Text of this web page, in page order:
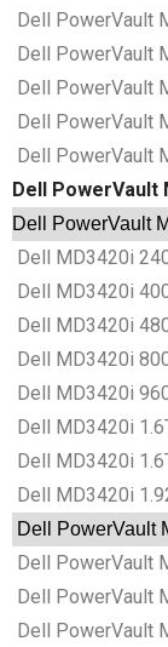
Dell PowerVault
Dell PowerVault
Dell PowerVault
Dell PowerVault
Dell PowerVault
Dell PowerVault
Dell PowerVault
Dell MD3420i
Dell MD3420i
Dell MD3420i
Dell MD3420i
Dell MD3420i
Dell MD3420i
Dell MD3420i
Dell MD3420i
Dell PowerVault
Dell PowerVault
Dell PowerVault
Dell PowerVault